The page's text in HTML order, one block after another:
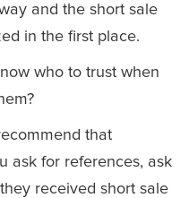
and the short sale
in the first place.
who to trust when
that
ask for references, ask
received short sale